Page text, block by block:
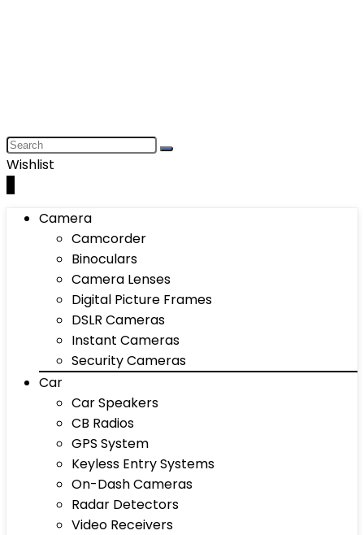
Wishlist
Camera
Camcorder
Binoculars
Camera Lenses
Digital Picture Frames
DSLR Cameras
Instant Cameras
Security Cameras
Car
Car Speakers
CB Radios
GPS System
Keyless Entry Systems
On-Dash Cameras
Radar Detectors
Video Receivers